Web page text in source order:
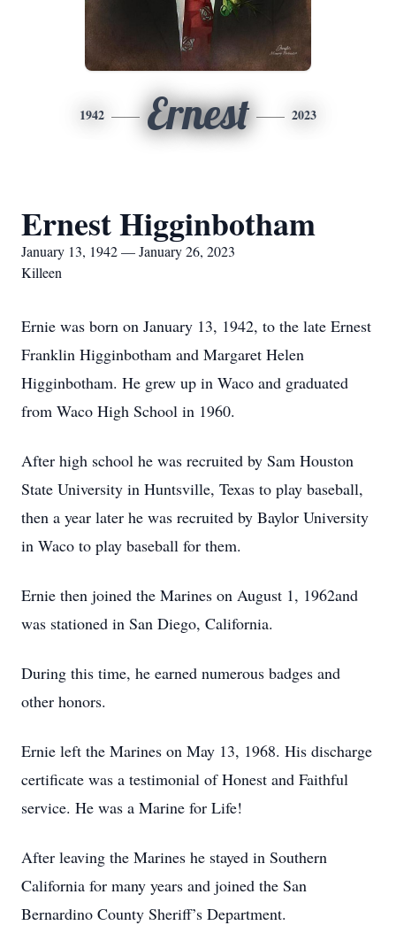
1942 Ernest 2023
Ernest Higginbotham
January 13, 1942 — January 26, 2023
Killeen
Ernie was born on January 13, 1942, to the late Ernest
Franklin Higginbotham and Margaret Helen
Higginbotham. He grew up in Waco and graduated
from Waco High School in 1960.
After high school he was recruited by Sam Houston
State University in Huntsville, Texas to play baseball,
then a year later he was recruited by Baylor University
in Waco to play baseball for them.
Ernie then joined the Marines on August 1, 1962and
was stationed in San Diego, California.
During this time, he earned numerous badges and
other honors.
Ernie left the Marines on May 13, 1968. His discharge
certificate was a testimonial of Honest and Faithful
service. He was a Marine for Life!
After leaving the Marines he stayed in Southern
California for many years and joined the San
Bernardino County Sheriff’s Department.